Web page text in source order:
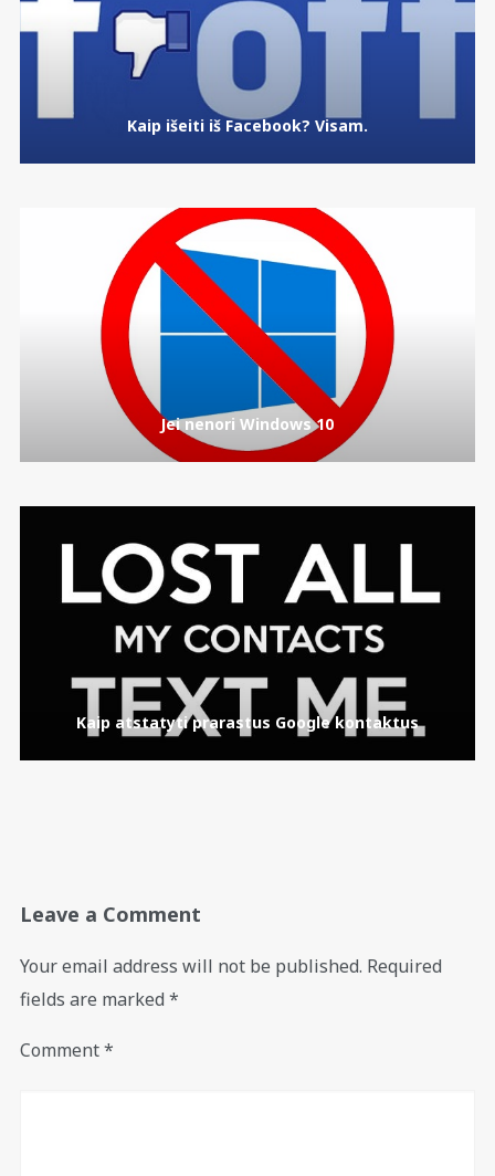
Kaip išeiti iš Facebook? Visam.
Jei nenori Windows 10
Kaip atstatyti prarastus Google kontaktus
Leave a Comment
Your email address will not be published. Required
fields are marked *
Comment*